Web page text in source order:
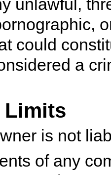
unlawful,
could
a
is not
of any